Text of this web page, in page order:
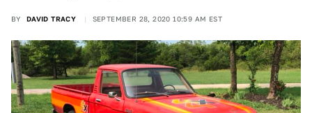
BY DAVID TRACY SEPTEMBER 28, 2020 10:59 AM EST